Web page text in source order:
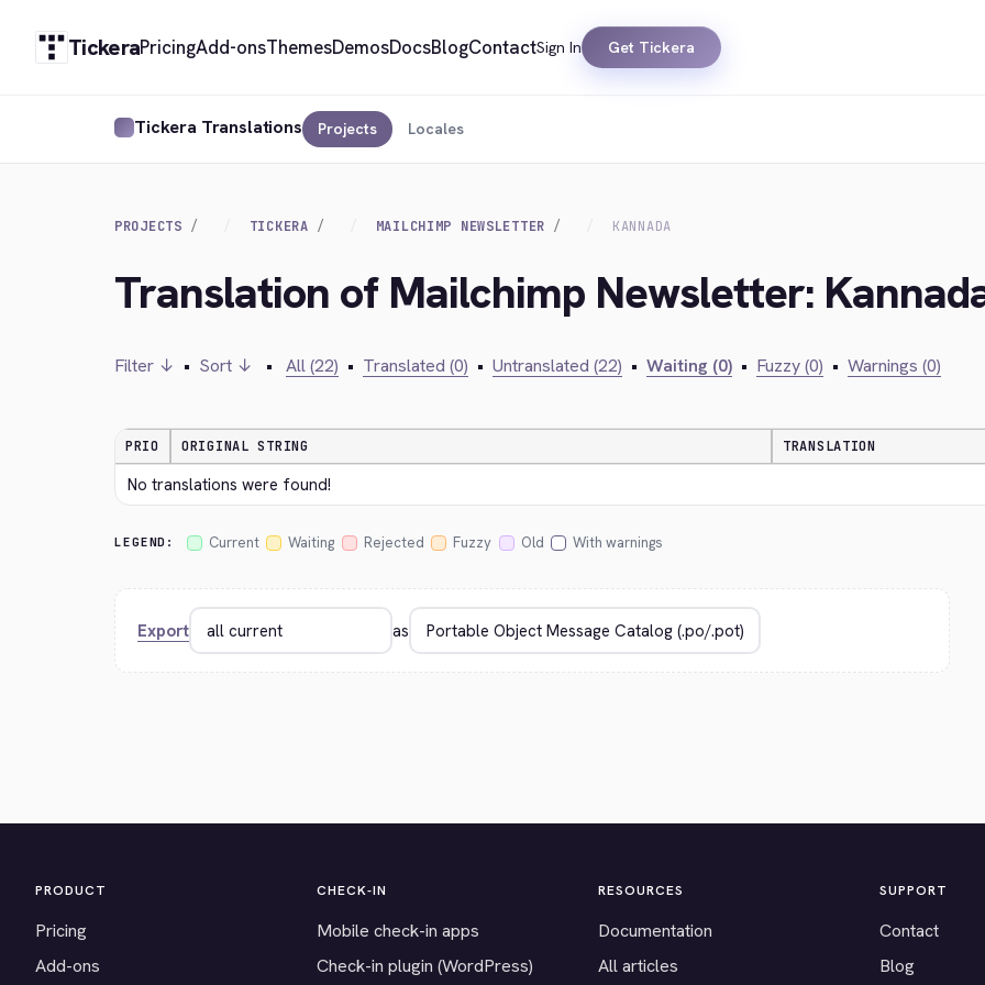
TickeraPricingAdd-onsThemesDemosDocsBlogContactSign In Get Tickera
Tickera Translations Projects Locales
PROJECTS TICKERA MAILCHIMP NEWSLETTER KANNADA
Translation of Mailchimp Newsletter:
Filter ↓ • Sort ↓ • All (22) • Translated (0) • Untranslated (22) • Waiting (0) • Fuzzy (0) • Warnings (0)
PRIO ORIGINAL STRING TRANSLATION
No translations were found!
LEGEND: Current Waiting Rejected Fuzzy Old With warnings
Export as
PRODUCT
Pricing
Add-ons
CHECK-IN
Mobile check-in apps
Check-in plugin (WordPress)
RESOURCES
Documentation
All articles
SUPPORT
Contact
Blog